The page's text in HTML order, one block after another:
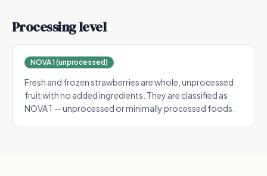
Processing level
NOVA 1 (unprocessed)
Fresh and frozen strawberries are whole, unprocessed
fruit with no added ingredients. They are classified as
NOVA 1 — unprocessed or minimally processed foods.